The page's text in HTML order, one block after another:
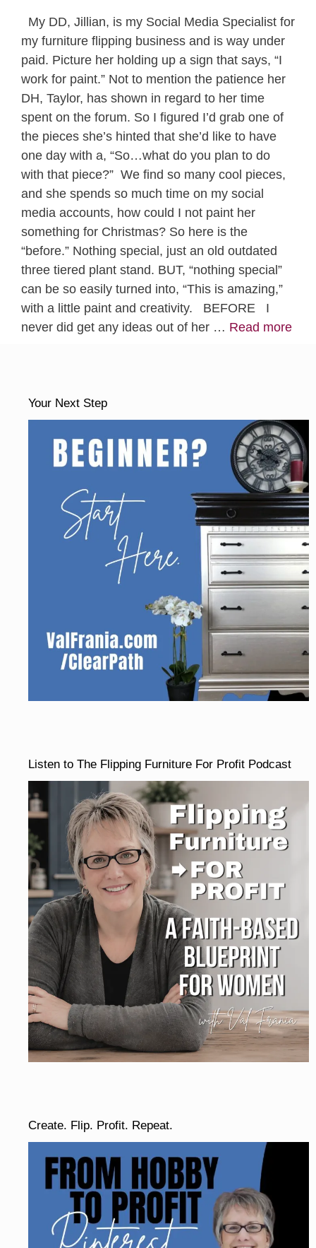
My DD, Jillian, is my Social Media Specialist for
my furniture flipping business and is way under
paid. Picture her holding up a sign that says, “I
work for paint.” Not to mention the patience her
DH, Taylor, has shown in regard to her time
spent on the forum. So I figured I’d grab one of
the pieces she’s hinted that she’d like to have
one day with a, “So…what do you plan to do
with that piece?” We find so many cool pieces,
and she spends so much time on my social
media accounts, how could I not paint her
something for Christmas? So here is the
“before.” Nothing special, just an old outdated
three tiered plant stand. BUT, “nothing special”
can be so easily turned into, “This is amazing,”
with a little paint and creativity. BEFORE I
never did get any ideas out of her … Read more
Your Next Step
Listen to The Flipping Furniture For Profit Podcast
Create. Flip. Profit. Repeat.